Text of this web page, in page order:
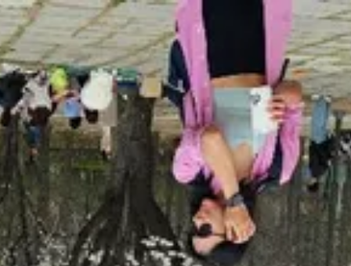
Kristin Lee
Freelance Trainer
Unverified
Connect Share
Photos
Posts
Strings